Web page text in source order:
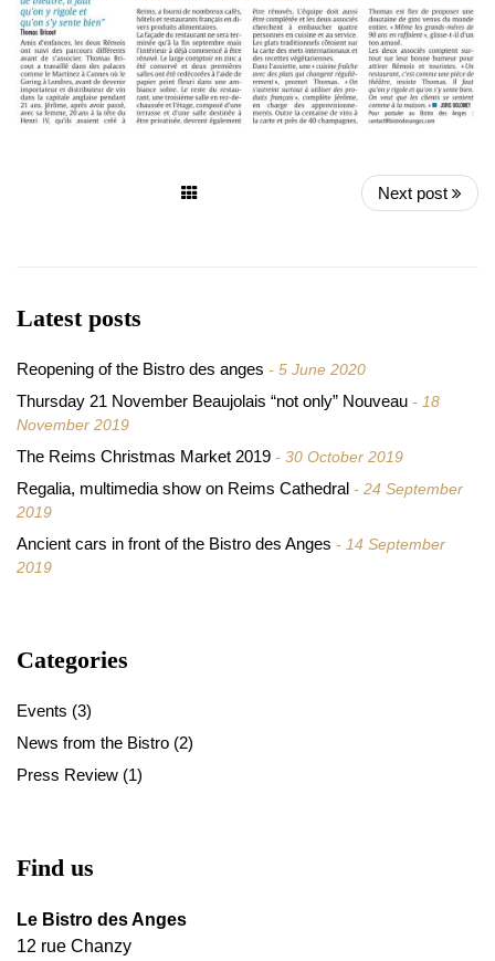
Next post
Latest posts
Reopening of the Bistro des anges 5 June 2020
Thursday 21 November Beaujolais “not only” Nouveau
18
November 2019
The Reims Christmas Market 2019 30 October 2019
Regalia, multimedia show on Reims Cathedral
24 September
2019
Ancient cars in front of the Bistro des Anges
14 September
2019
Categories
Events (3)
News from the Bistro (2)
Press Review (1)
Find us
Le Bistro des Anges
12 rue Chanzy